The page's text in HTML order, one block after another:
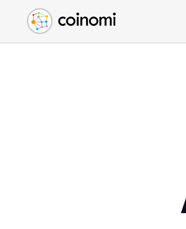
Buy Crypto
Sell Crypto
Swap Crypto
English (en)
中文 (zh)
Español (es)